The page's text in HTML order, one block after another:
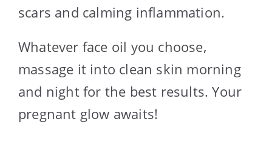
scars and calming inflammation.
Whatever face oil you choose,
massage it into clean skin morning
and night for the best results. Your
pregnant glow awaits!